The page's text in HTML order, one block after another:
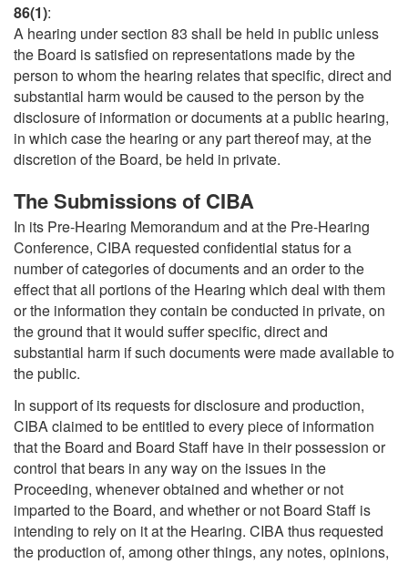
86(1):
A hearing under section 83 shall be held in public unless
the Board is satisfied on representations made by the
person to whom the hearing relates that specific, direct and
substantial harm would be caused to the person by the
disclosure of information or documents at a public hearing,
in which case the hearing or any part thereof may, at the
discretion of the Board, be held in private.
The Submissions of CIBA
In its Pre-Hearing Memorandum and at the Pre-Hearing
Conference, CIBA requested confidential status for a
number of categories of documents and an order to the
effect that all portions of the Hearing which deal with them
or the information they contain be conducted in private, on
the ground that it would suffer specific, direct and
substantial harm if such documents were made available to
the public.
In support of its requests for disclosure and production,
CIBA claimed to be entitled to every piece of information
that the Board and Board Staff have in their possession or
control that bears in any way on the issues in the
Proceeding, whenever obtained and whether or not
imparted to the Board, and whether or not Board Staff is
intending to rely on it at the Hearing. CIBA thus requested
the production of, among other things, any notes, opinions,